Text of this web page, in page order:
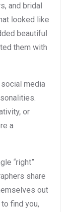
and bridal
looked like
beautiful
them with
media
or
a
“right”
share
out
find you,